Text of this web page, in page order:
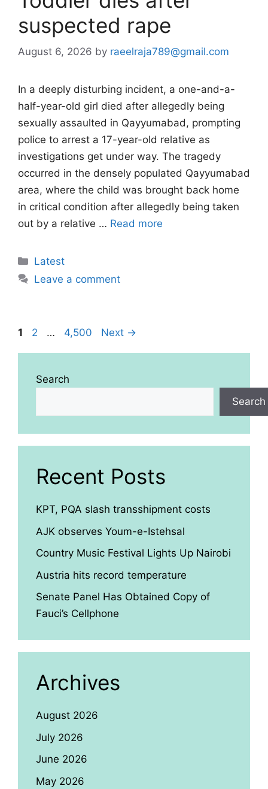
suspected rape
August 6, 2026 by raeelraja789@gmail.com
In a deeply disturbing incident, a one-and-a-
half-year-old girl died after allegedly being
sexually assaulted in Qayyumabad, prompting
police to arrest a 17-year-old relative as
investigations get under way. The tragedy
occurred in the densely populated Qayyumabad
area, where the child was brought back home
in critical condition after allegedly being taken
out by a relative … Read more
Categories
Latest
Leave a comment
Page
1 Page
2 … Page
4,500 Next →
Search
Search
Recent Posts
KPT, PQA slash transshipment costs
AJK observes Youm-e-Istehsal
Country Music Festival Lights Up Nairobi
Austria hits record temperature
Senate Panel Has Obtained Copy of
Fauci’s Cellphone
Archives
August 2026
July 2026
June 2026
May 2026